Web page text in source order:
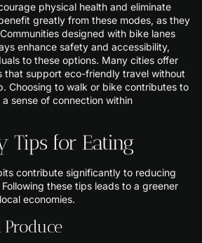
physical health and eliminate
greatly from these modes, as they
designed with bike lanes
enhance safety and accessibility,
to these options. Many cities offer
that support eco-friendly travel without
Choosing to walk or bike contributes to
sense of connection within
Tips for Eating
contribute significantly to reducing
these tips leads to a greener
economies.
Produce